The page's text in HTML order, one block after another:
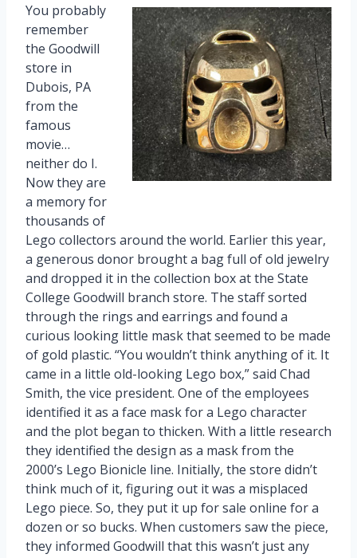
You probably
remember
the Goodwill
store in
Dubois, PA
from the
famous
movie…
neither do I.
Now they are
a memory for
thousands of
Lego collectors around the world. Earlier this year,
a generous donor brought a bag full of old jewelry
and dropped it in the collection box at the State
College Goodwill branch store. The staff sorted
through the rings and earrings and found a
curious looking little mask that seemed to be made
of gold plastic. “You wouldn’t think anything of it. It
came in a little old-looking Lego box,” said Chad
Smith, the vice president. One of the employees
identified it as a face mask for a Lego character
and the plot began to thicken. With a little research
they identified the design as a mask from the
2000’s Lego Bionicle line. Initially, the store didn’t
think much of it, figuring out it was a misplaced
Lego piece. So, they put it up for sale online for a
dozen or so bucks. When customers saw the piece,
they informed Goodwill that this wasn’t just any